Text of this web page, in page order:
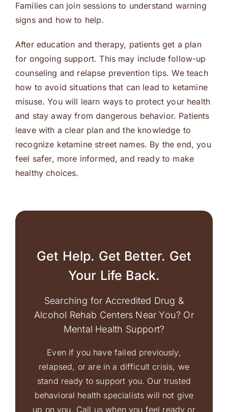
Families can join sessions to understand warning
signs and how to help.
After education and therapy, patients get a plan
for ongoing support. This may include follow-up
counseling and relapse prevention tips. We teach
how to avoid situations that can lead to ketamine
misuse. You will learn ways to protect your health
and stay away from dangerous behavior. Patients
leave with a clear plan and the knowledge to
recognize ketamine street names. By the end, you
feel safer, more informed, and ready to make
healthy choices.
Get Help. Get Better. Get
Your Life Back.
Searching for Accredited Drug &
Alcohol Rehab Centers Near You? Or
Mental Health Support?
Even if you have failed previously,
relapsed, or are in a difficult crisis, we
stand ready to support you. Our trusted
behavioral health specialists will not give
up on you. Call us when you feel ready or